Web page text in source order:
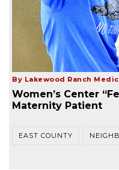
By Lakewood Ranch
Women’s Center
Maternity Patient
EAST COUNTY